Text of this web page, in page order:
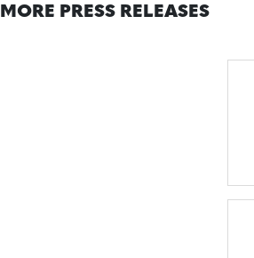
MORE PRESS RELEASES